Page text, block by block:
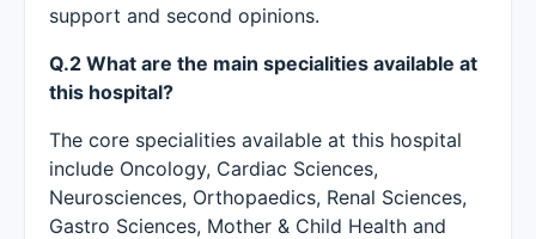
support and second opinions.
Q.2 What are the main specialities available at
this hospital?
The core specialities available at this hospital
include Oncology, Cardiac Sciences,
Neurosciences, Orthopaedics, Renal Sciences,
Gastro Sciences, Mother & Child Health and